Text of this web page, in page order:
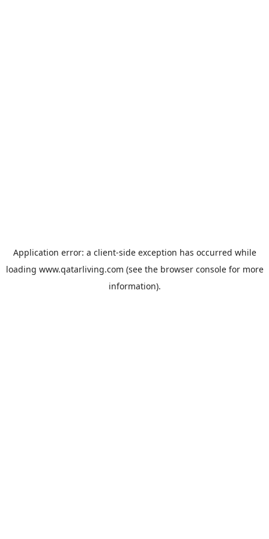
Application error: a client-side exception has occurred while
loading www.qatarliving.com (see the browser consolefor more
information).